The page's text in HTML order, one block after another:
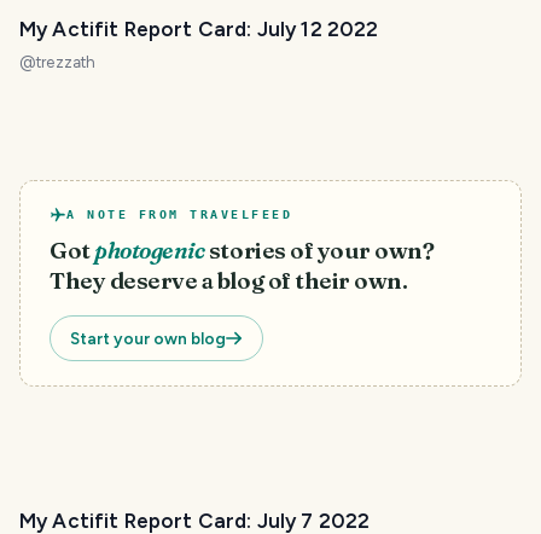
My Actifit Report Card: July 12 2022
@trezzath
A NOTE FROM TRAVELFEED
Gotphotogenicstories of your own?
They deserve a blog of their own.
Start your own blog
My Actifit Report Card: July 7 2022